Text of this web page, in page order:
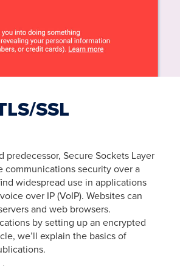
SSL
predecessor, Secure Sockets Layer
communications security over a
widespread use in applications
over IP (VoIP). Websites can
and web browsers.
by setting up an encrypted
we’ll explain the basics of